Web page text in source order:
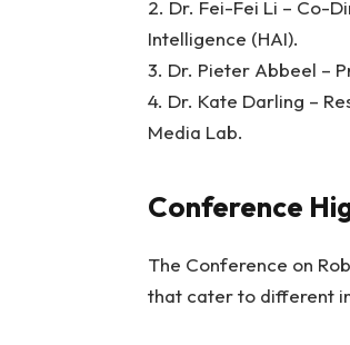
2. Dr. Fei-Fei Li – Co-
Intelligence (HAI).
3. Dr. Pieter Abbeel –
4. Dr. Kate Darling –
Media Lab.
Conference
The Conference on
that cater to different